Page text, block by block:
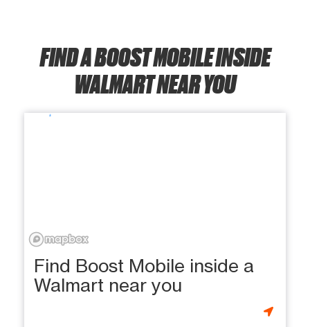
FIND A BOOST MOBILE INSIDE
WALMART NEAR YOU
Find Boost Mobile inside a
Walmart near you